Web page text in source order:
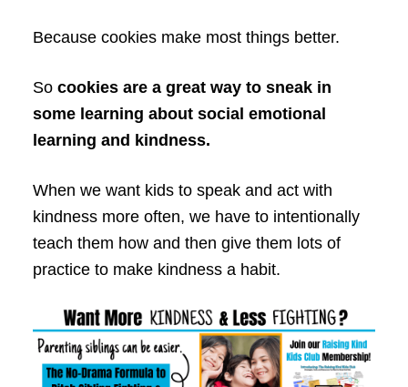
Because cookies make most things better.
So cookies are a great way to sneak in
some learning about social emotional
learning and kindness.
When we want kids to speak and act with
kindness more often, we have to intentionally
teach them how and then give them lots of
practice to make kindness a habit.